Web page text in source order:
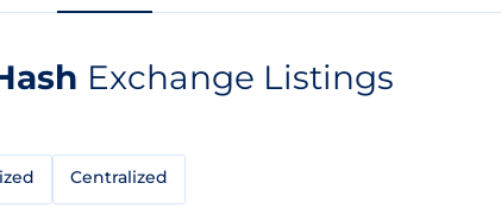
Exchange Listings
Centralized